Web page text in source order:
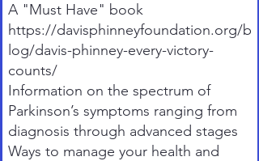
A "Must Have" book
https://davisphinneyfoundation.org/b
log/davis-phinney-every-victory-
counts/
Information on the spectrum of
Parkinson’s symptoms ranging from
diagnosis through advanced stages
Ways to manage your health and